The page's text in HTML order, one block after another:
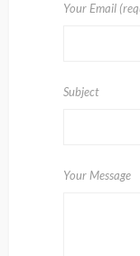
Your Email
Subject
Your Message